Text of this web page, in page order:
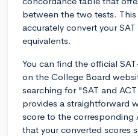
between the two tests.
accurately convert your
equivalents.
You can find the official
on the College Board
searching for "SAT and
provides a straightforward
score to the corresponding
that your converted scores